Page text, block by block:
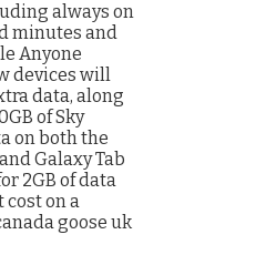
always on
minutes and
Anyone
devices will
data, along
of Sky
on both the
Galaxy Tab
2GB of data
cost on a
goose uk